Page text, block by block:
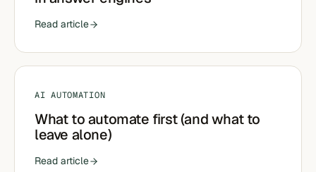
Read article
AI AUTOMATION
What to automate first (and what to
leave alone)
Read article